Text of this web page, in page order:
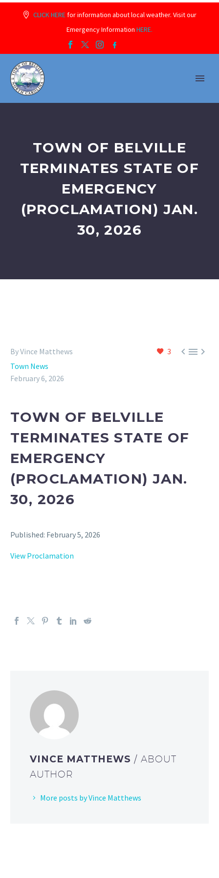
CLICK HEREfor information about local weather. Visit our
Emergency Information HERE.
TOWN OF BELVILLE
TERMINATES STATE OF
EMERGENCY
(PROCLAMATION) JAN.
30, 2026
3 
By Vince Matthews
Town News
February 6, 2026
TOWN OF BELVILLE
TERMINATES STATE OF
EMERGENCY
(PROCLAMATION) JAN.
30, 2026
Published: February 5, 2026
View Proclamation
VINCE MATTHEWS/ ABOUT
AUTHOR
More posts by Vince Matthews